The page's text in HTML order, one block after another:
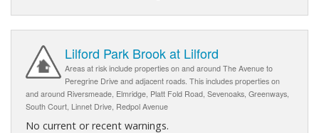
Lilford Park Brook at Lilford
Areas at risk include properties on and around The Avenue to
Peregrine Drive and adjacent roads. This includes properties on
and around Riversmeade, Elmridge, Platt Fold Road, Sevenoaks, Greenways,
South Court, Linnet Drive, Redpol Avenue
No current or recent warnings.